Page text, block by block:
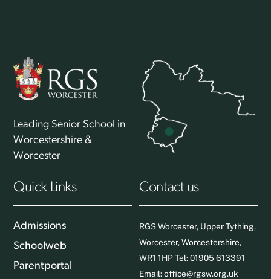
Leading Senior School in
Worcestershire &
Worcester
Quick Links
Admissions
Schoolweb
Parentportal
Contact us
RGS Worcester, Upper Tything,
Worcester, Worcestershire,
WR1 1HP Tel: 01905 613391
Email:office@rgsw.org.uk